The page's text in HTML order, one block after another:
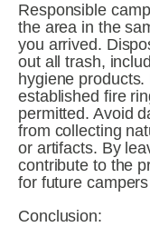
Responsible
the area in the
you arrived.
out all trash,
hygiene
established fire
permitted. Avoid
from collecting
or artifacts. By
contribute to the
for future
Conclusion: